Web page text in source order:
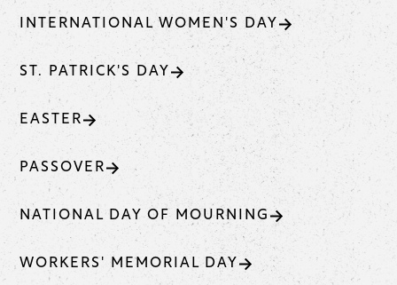
INTERNATIONAL WOMEN'S DAY
ST. PATRICK'S DAY
EASTER
PASSOVER
NATIONAL DAY OF MOURNING
WORKERS' MEMORIAL DAY